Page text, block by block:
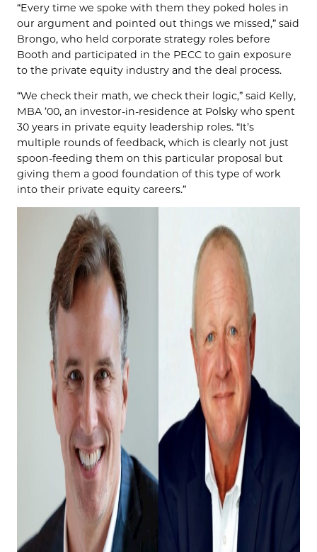
“Every time we spoke with them they poked holes in
our argument and pointed out things we missed,” said
Brongo, who held corporate strategy roles before
Booth and participated in the PECC to gain exposure
to the private equity industry and the deal process.
“We check their math, we check their logic,” said Kelly,
MBA ’00, an investor-in-residence at Polsky who spent
30 years in private equity leadership roles. “It’s
multiple rounds of feedback, which is clearly not just
spoon-feeding them on this particular proposal but
giving them a good foundation of this type of work
into their private equity careers.”